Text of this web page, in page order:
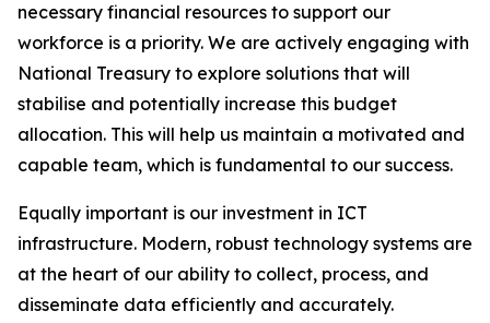
necessary financial resources to support our
workforce is a priority. We are actively engaging with
National Treasury to explore solutions that will
stabilise and potentially increase this budget
allocation. This will help us maintain a motivated and
capable team, which is fundamental to our success.
Equally important is our investment in ICT
infrastructure. Modern, robust technology systems are
at the heart of our ability to collect, process, and
disseminate data efficiently and accurately.